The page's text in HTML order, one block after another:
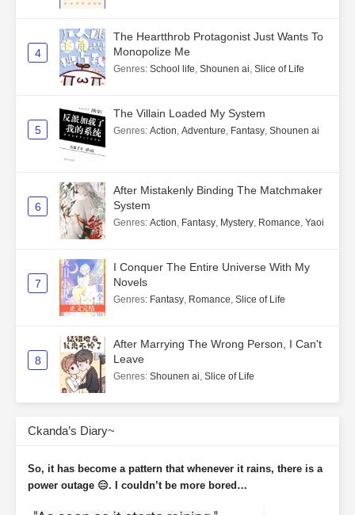
4
The Heartthrob Protagonist Just Wants To
Monopolize Me
Genres: School life, Shounen ai, Slice of Life
5
The Villain Loaded My System
Genres: Action, Adventure, Fantasy, Shounen ai
6
After Mistakenly Binding The Matchmaker
System
Genres: Action, Fantasy, Mystery, Romance, Yaoi
7
I Conquer The Entire Universe With My
Novels
Genres: Fantasy, Romance, Slice of Life
8
After Marrying The Wrong Person, I Can't
Leave
Genres: Shounen ai, Slice of Life
Ckanda’s Diary~
So, it has become a pattern that whenever it rains, there is a
power outage 😑. I couldn’t be more bored…